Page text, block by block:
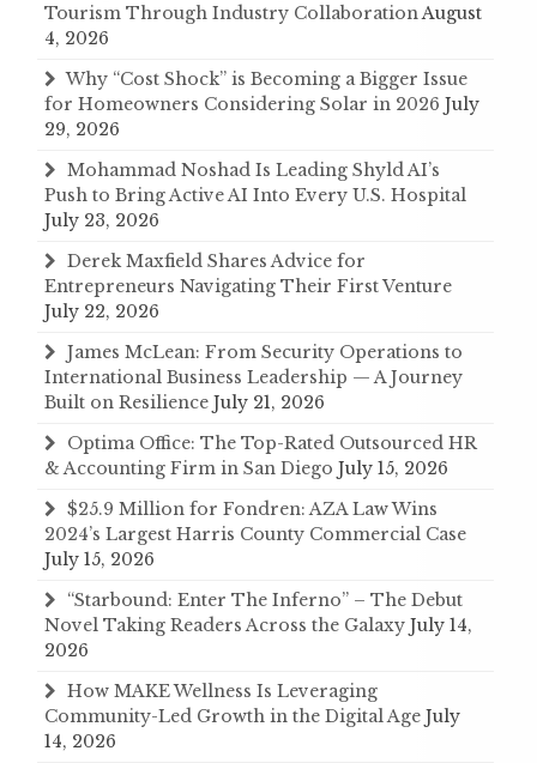
Tourism Through Industry CollaborationAugust
4, 2026
Why “Cost Shock” is Becoming a Bigger Issue
for Homeowners Considering Solar in 2026 July
29, 2026
Mohammad Noshad Is Leading Shyld AI’s
Push to Bring Active AI Into Every U.S. Hospital
July 23, 2026
Derek Maxfield Shares Advice for
Entrepreneurs Navigating Their First Venture
July 22, 2026
James McLean: From Security Operations to
International Business Leadership — A Journey
Built on Resilience July 21, 2026
Optima Office: The Top-Rated Outsourced HR
& Accounting Firm in San Diego July 15, 2026
$25.9 Million for Fondren: AZA Law Wins
2024’s Largest Harris County Commercial Case
July 15, 2026
“Starbound: Enter The Inferno” – The Debut
Novel Taking Readers Across the Galaxy July 14,
2026
How MAKE Wellness Is Leveraging
Community-Led Growth in the Digital Age July
14, 2026